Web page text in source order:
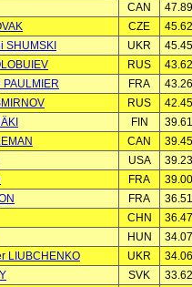
CAN
47.89
CZE
45.62
SHUMSKI UKR
45.45
RUS
43.62
FRA
43.26
RUS
42.45
FIN
39.61
CAN
39.45
USA
39.23
FRA
39.00
FRA
36.51
CHN
36.47
HUN
34.07
LIUBCHENKO UKR
34.06
SVK
33.62